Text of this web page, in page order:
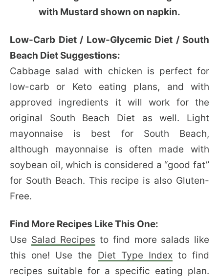
Low-Carb Diet / Low-Glycemic Diet / South
Beach Diet Suggestions:
Cabbage salad with chicken is perfect for
low-carb or Keto eating plans, and with
approved ingredients it will work for the
original South Beach Diet as well. Light
mayonnaise is best for South Beach,
although mayonnaise is often made with
soybean oil, which is considered a “good fat”
for South Beach. This recipe is also Gluten-
Free.
Find More Recipes Like This One:
Use Salad Recipes to find more salads like
this one! Use the Diet Type Indexto find
recipes suitable for a specific eating plan.